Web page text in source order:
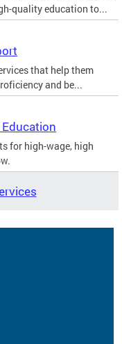
quality education to...
that help them
and be...
for high-wage, high